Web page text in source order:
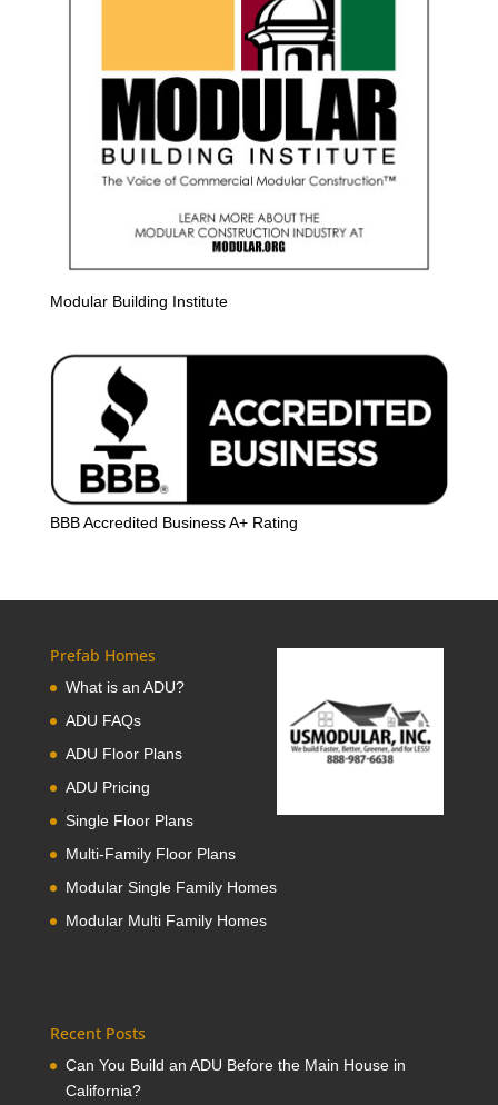
Modular Building Institute
BBB Accredited Business A+ Rating
Prefab Homes
What is an ADU?
ADU FAQs
ADU Floor Plans
ADU Pricing
Single Floor Plans
Multi-Family Floor Plans
Modular Single Family Homes
Modular Multi Family Homes
Recent Posts
Can You Build an ADU Before the Main House in
California?